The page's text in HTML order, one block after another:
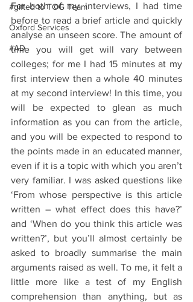
#gifted to TOG Team
Oxford Services
#AD
For both of my interviews, I had time
before to read a brief article and quickly
analyse an unseen score. The amount of
time you will get will vary between
colleges; for me I had 15 minutes at my
first interview then a whole 40 minutes
at my second interview! In this time, you
will be expected to glean as much
information as you can from the article,
and you will be expected to respond to
the points made in an educated manner,
even if it is a topic with which you aren’t
very familiar. I was asked questions like
‘From whose perspective is this article
written – what effect does this have?’
and ‘When do you think this article was
written?’, but you’ll almost certainly be
asked to broadly summarise the main
arguments raised as well. To me, it felt a
little more like a test of my English
comprehension than anything, but as